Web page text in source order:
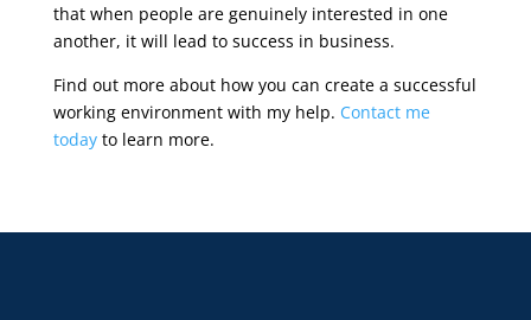
that when people are genuinely interested in one
another, it will lead to success in business.
Find out more about how you can create a successful
working environment with my help. Contact me
todayto learn more.